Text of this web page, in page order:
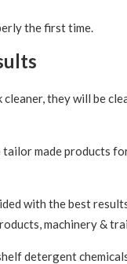
the first time.
cleaner, they will be
made products
with the best
machinery &
detergent